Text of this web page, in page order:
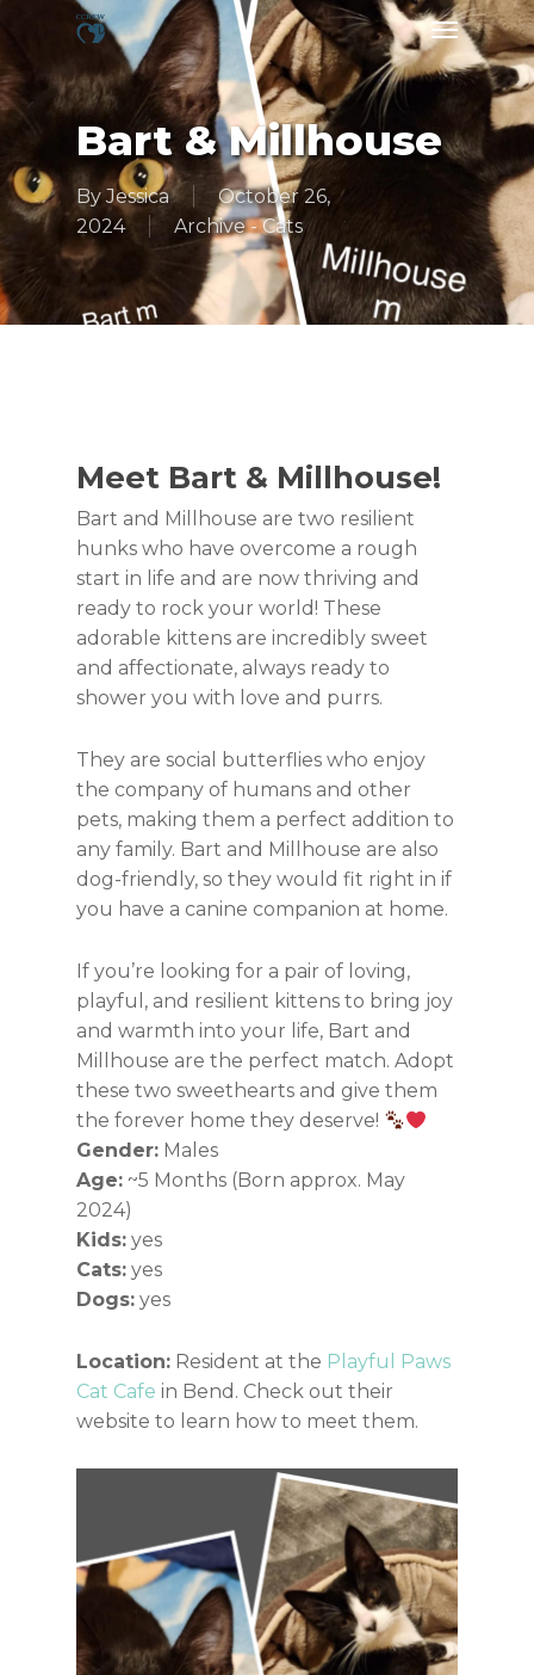
main
content
Menu
Bart & Millhouse
By Jessica
October 26,
2024
Archive - Cats
Meet Bart & Millhouse!
Bart and Millhouse are two resilient
hunks who have overcome a rough
start in life and are now thriving and
ready to rock your world! These
adorable kittens are incredibly sweet
and affectionate, always ready to
shower you with love and purrs.
They are social butterflies who enjoy
the company of humans and other
pets, making them a perfect addition to
any family. Bart and Millhouse are also
dog-friendly, so they would fit right in if
you have a canine companion at home.
If you’re looking for a pair of loving,
playful, and resilient kittens to bring joy
and warmth into your life, Bart and
Millhouse are the perfect match. Adopt
these two sweethearts and give them
the forever home they deserve!
Gender: Males
Age: ~5 Months (Born approx. May
2024)
Kids: yes
Cats: yes
Dogs: yes
Location: Resident at the Playful Paws
Cat Cafe in Bend. Check out their
website to learn how to meet them.